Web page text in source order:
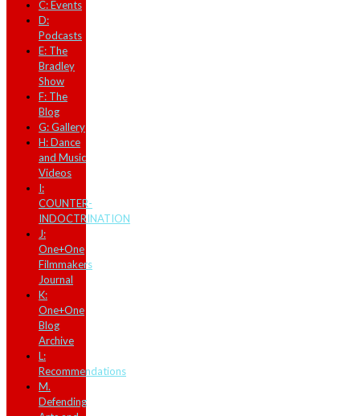
C: Events
D:
Podcasts
E: The
Bradley
Show
F: The
Blog
G: Gallery
H: Dance
and Music
Videos
I:
COUNTER-
INDOCTRINATION
J:
One+One
Filmmakers
Journal
K:
One+One
Blog
Archive
L:
Recommendations
M.
Defending